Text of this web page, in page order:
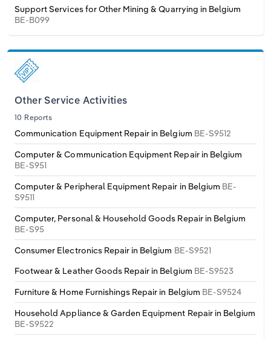
Support Services for Other Mining & Quarrying in Belgium
BE-B099
Other Service Activities
10 Reports
Communication Equipment Repair in Belgium BE-S9512
Computer & Communication Equipment Repair in Belgium
BE-S951
Computer & Peripheral Equipment Repair in Belgium BE-
S9511
Computer, Personal & Household Goods Repair in Belgium
BE-S95
Consumer Electronics Repair in Belgium BE-S9521
Footwear & Leather Goods Repair in Belgium BE-S9523
Furniture & Home Furnishings Repair in Belgium BE-S9524
Household Appliance & Garden Equipment Repair in Belgium
BE-S9522